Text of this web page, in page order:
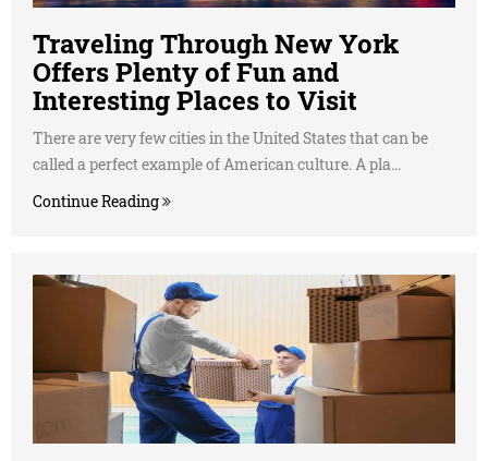
Traveling Through New York
Offers Plenty of Fun and
Interesting Places to Visit
There are very few cities in the United States that can be
called a perfect example of American culture. A pla...
Continue Reading